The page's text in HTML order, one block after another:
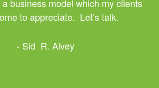
business model which my clients
to appreciate. Let’s talk.
- Sid R. Alvey